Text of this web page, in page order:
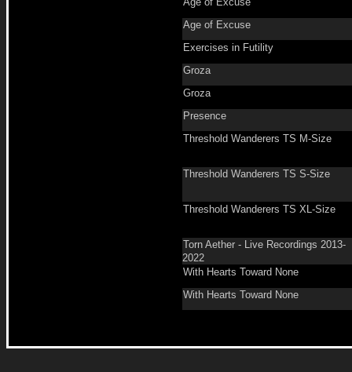
Age of Excuse
Exercises in Futility
Groza
Groza
Presence
Threshold Wanderers TS M-Size
Threshold Wanderers TS S-Size
Threshold Wanderers TS XL-Size
Torn Aether - Live Recordings 2013-
2022
With Hearts Toward None
With Hearts Toward None